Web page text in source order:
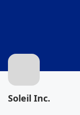
Soleil Inc.